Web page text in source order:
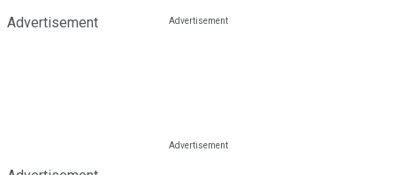
Advertisement